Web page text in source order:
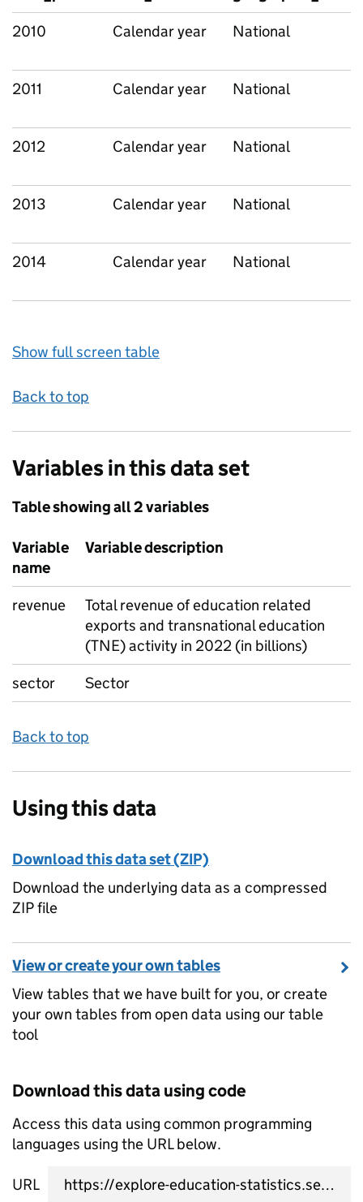
2010
Calendar year National
2011 Calendar year National
2012 Calendar year National
2013 Calendar year National
2014 Calendar year National
Show full screen table
Back to top
Variables in this data set
Table showing all 2 variables
Variable
name
Variable description
revenue
Total revenue of education related
exports and transnational education
(TNE) activity in 2022 (in billions)
sector
Sector
Back to top
Using this data
Download this data set (ZIP)
Download the underlying data as a compressed
ZIP file
View or create your own tables
View tables that we have built for you, or create
your own tables from open data using our table
tool
Download this data using code
Access this data using common programming
languages using the URL below.
URL